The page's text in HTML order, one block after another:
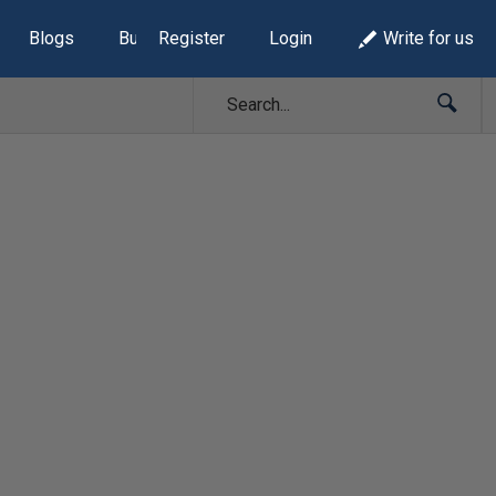
Blogs Build Lists
Register Login Write for us